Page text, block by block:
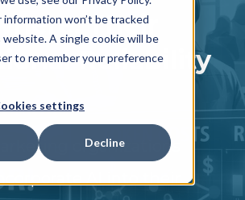
information won’t be tracked
A single cookie will be
to remember your preference
settings
Decline
Their
Reliability
organizations
AI into their